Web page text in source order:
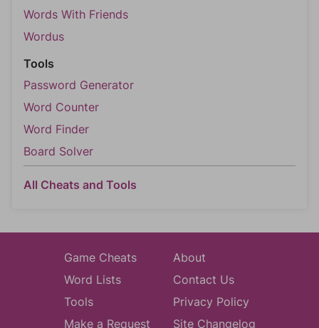
Words With Friends
Wordus
Tools
Password Generator
Word Counter
Word Finder
Board Solver
All Cheats and Tools
Game Cheats
Word Lists
Tools
Make a Request
About
Contact Us
Privacy Policy
Site Changelog